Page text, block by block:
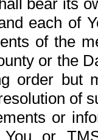
bear its
each of
of the
or the
order but
of
or
or